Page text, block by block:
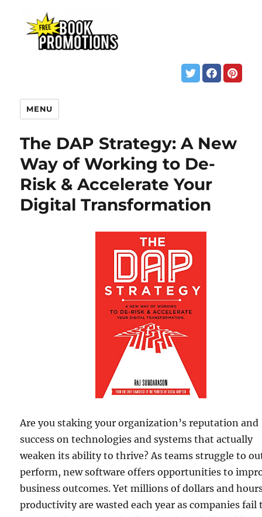
MENU
The DAP Strategy: A New
Way of Working to De-
Risk & Accelerate Your
Digital Transformation
Are you staking your organization’s reputation and
success on technologies and systems that actually
weaken its ability to thrive? As teams struggle to
perform, new software offers opportunities to
business outcomes. Yet millions of dollars and
productivity are wasted each year as companies fail